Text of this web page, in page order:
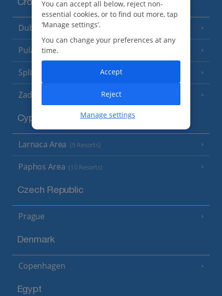
Croatia
Dubrovnik Coast (19 Resorts)
Pula and Istrian Coast
Split and Dalmatian Coast (26 Resorts)
Zadar Area
Cyprus
Larnaca Area (5 Resorts)
Paphos Area (10 Resorts)
Czech Republic
Prague
Denmark
Copenhagen
Egypt
You can accept all below, reject non-
essential cookies, or to find out more, tap
‘Manage settings’.
You can change your preferences at any
time.
Manage settings
Reject
Accept